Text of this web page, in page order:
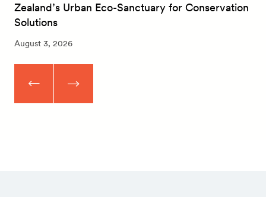
Zealand’s Urban Eco-Sanctuary for Conservation
Solutions
August 3, 2026